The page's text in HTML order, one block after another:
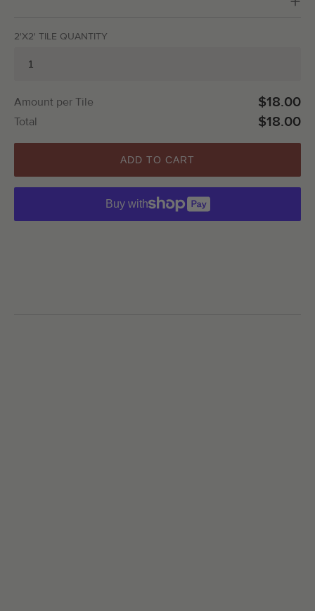
2'X2' TILE QUANTITY
ADD TO CART
Buy with
Amount per Tile $18.00
Total $18.00